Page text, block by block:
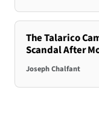
The Talarico
Scandal After
Joseph Chalfant